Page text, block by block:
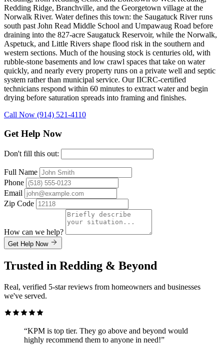
Redding Ridge, Branchville, and the Georgetown village at the
Norwalk River. Water defines this town: the Saugatuck River runs
south past John Read Middle School and Umpawaug Road before
draining into the 827-acre Saugatuck Reservoir, while the Norwalk,
Aspetuck, and Little Rivers shape flood risk in the southern and
western sections. Much of the housing stock is centuries old, with
rubble-stone basements and low crawl spaces that take on water
quickly, and nearly every property runs on a private well and septic
system rather than municipal service. Our IICRC-certified
technicians respond within 60 minutes to extract water and begin
drying before saturation spreads into framing and finishes.
Call Now (914) 521-4110
Get Help Now
Don't fill this out:
Full Name
Phone
Email
Zip Code
How can we help?
Get Help Now
Trusted in Redding & Beyond
Real, verified 5-star reviews from homeowners and businesses
we've served.
“KPM is top tier. They go above and beyond would
highly recommend them to anyone in need!”